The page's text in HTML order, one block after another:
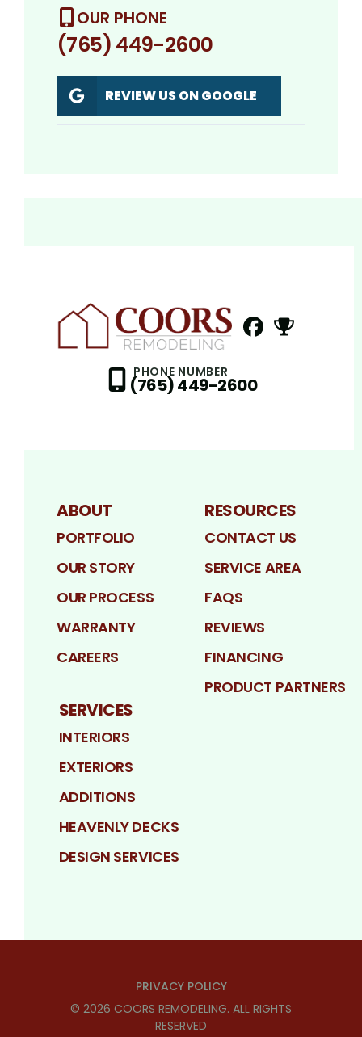
OUR PHONE
(765) 449-2600
REVIEW US ON GOOGLE
PHONE NUMBER
(765) 449-2600
ABOUT
PORTFOLIO
OUR STORY
OUR PROCESS
WARRANTY
CAREERS
RESOURCES
CONTACT US
SERVICE AREA
FAQS
REVIEWS
FINANCING
PRODUCT PARTNERS
SERVICES
INTERIORS
EXTERIORS
ADDITIONS
HEAVENLY DECKS
DESIGN SERVICES
PRIVACY POLICY
© 2026 COORS REMODELING. ALL RIGHTS
RESERVED